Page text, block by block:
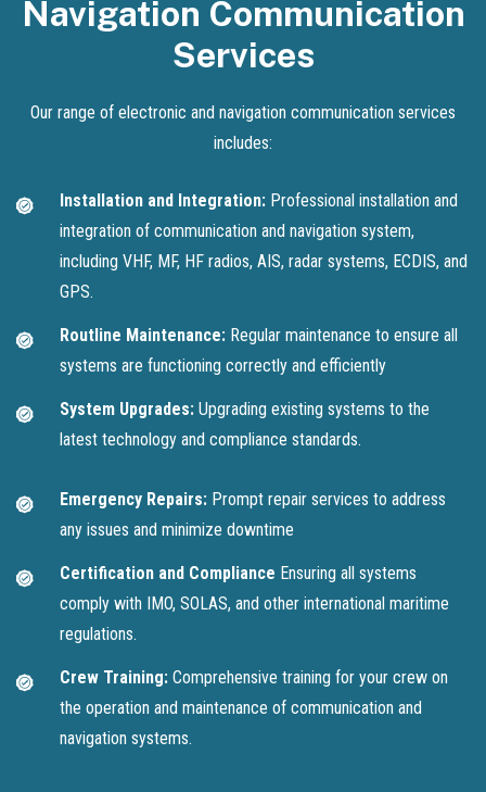
Navigation Communication
Services
Our range of electronic and navigation communication services
includes:
Installation and Integration: Professional installation and
integration of communication and navigation system,
including VHF, MF, HF radios, AIS, radar systems, ECDIS, and
GPS.
Routline Maintenance: Regular maintenance to ensure all
systems are functioning correctly and efficiently
System Upgrades: Upgrading existing systems to the
latest technology and compliance standards.
Emergency Repairs: Prompt repair services to address
any issues and minimize downtime
Certification and Compliance Ensuring all systems
comply with IMO, SOLAS, and other international maritime
regulations.
Crew Training: Comprehensive training for your crew on
the operation and maintenance of communication and
navigation systems.